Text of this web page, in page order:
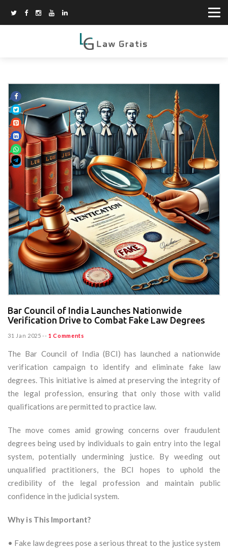
Bar Council of India Launches Nationwide
Verification Drive to Combat Fake Law Degrees
31 Jan 2025 -- 1 Comments
The Bar Council of India (BCI) has launched a nationwide
verification campaign to identify and eliminate fake law
degrees. This initiative is aimed at preserving the integrity of
the legal profession, ensuring that only those with valid
qualifications are permitted to practice law.
The move comes amid growing concerns over fraudulent
degrees being used by individuals to gain entry into the legal
system, potentially undermining justice. By weeding out
unqualified practitioners, the BCI hopes to uphold the
credibility of the legal profession and maintain public
confidence in the judicial system.
Why is This Important?
• Fake law degrees pose a serious threat to the justice system